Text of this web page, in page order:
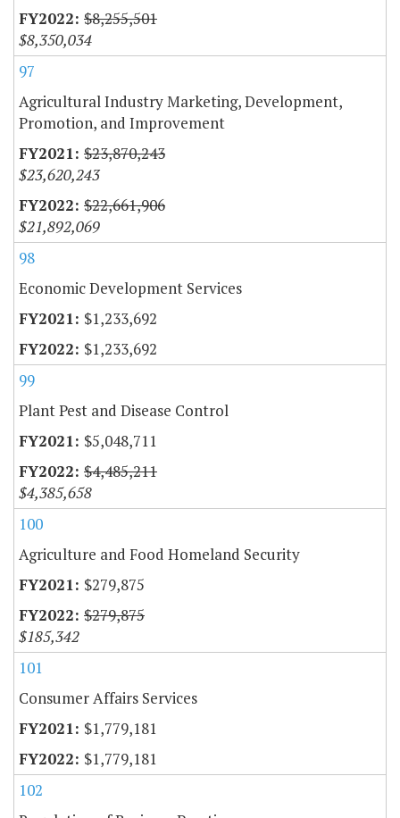
$8,255,501
$8,350,034
97
Agricultural Industry Marketing, Development,
Promotion, and Improvement
$23,870,243
$23,620,243
$22,661,906
$21,892,069
98
Economic Development Services
$1,233,692
$1,233,692
99
Plant Pest and Disease Control
$5,048,711
$4,485,211
$4,385,658
100
Agriculture and Food Homeland Security
$279,875
$279,875
$185,342
101
Consumer Affairs Services
$1,779,181
$1,779,181
102